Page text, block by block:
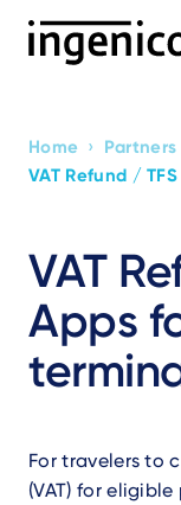
VAT
Apps
For travelers to
(VAT) for
Home › Partners
VAT Refund / TFS